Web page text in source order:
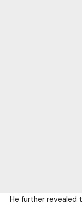
He further revealed